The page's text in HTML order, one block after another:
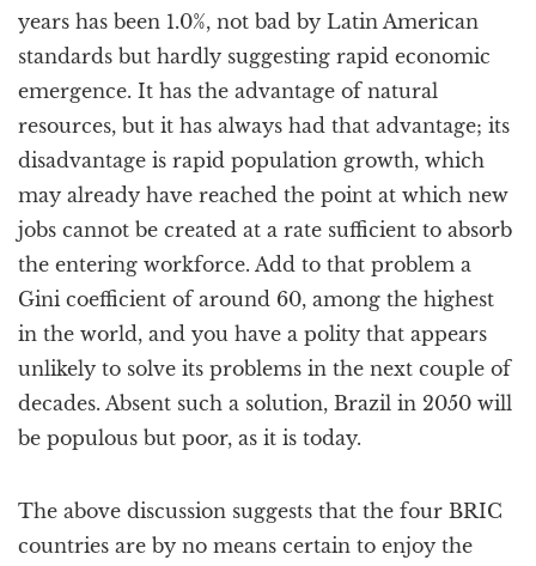
years has been 1.0%, not bad by Latin American
standards but hardly suggesting rapid economic
emergence. It has the advantage of natural
resources, but it has always had that advantage; its
disadvantage is rapid population growth, which
may already have reached the point at which new
jobs cannot be created at a rate sufficient to absorb
the entering workforce. Add to that problem a
Gini coefficient of around 60, among the highest
in the world, and you have a polity that appears
unlikely to solve its problems in the next couple of
decades. Absent such a solution, Brazil in 2050 will
be populous but poor, as it is today.
The above discussion suggests that the four BRIC
countries are by no means certain to enjoy the